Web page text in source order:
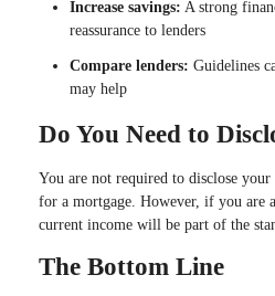
Increase savings: A strong
reassurance to lenders
Compare lenders: Guidelines
may help
Do You Need to
You are not required to disclose
for a mortgage. However, if you are
current income will be part of the
The Bottom Line